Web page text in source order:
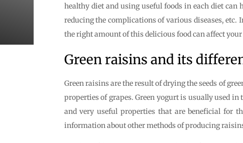
healthy diet and using useful foods in each diet can
reducing the complications of various diseases,
the right amount of this delicious food can affect
Green raisins and its
Green raisins are the result of drying the seeds of
properties of grapes. Green yogurt is usually used
and very useful properties that are beneficial for
information about other methods of producing